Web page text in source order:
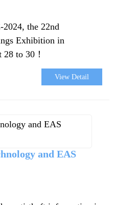
the 22nd
Exhibition in
to 30！
View Detail
and EAS